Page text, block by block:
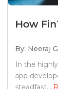
How
By: Neeraj
In the
app
steadfast...